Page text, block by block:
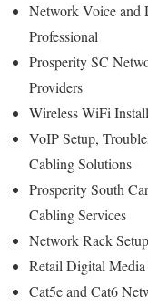
Network Voice and
Professional
Prosperity SC
Providers
Wireless WiFi
VoIP Setup,
Cabling Solutions
Prosperity South
Cabling Services
Network Rack
Retail Digital
Cat5e and Cat6